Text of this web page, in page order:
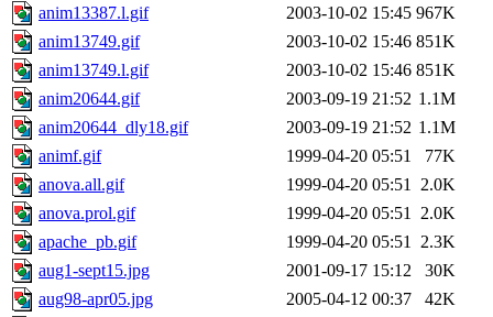
anim13387.l.gif
2003-10-02 15:45 967K
anim13749.gif
2003-10-02 15:46 851K
anim13749.l.gif
2003-10-02 15:46 851K
anim20644.gif
2003-09-19 21:52 1.1M
anim20644_dly18.gif
2003-09-19 21:52 1.1M
animf.gif
1999-04-20 05:51
77K
anova.all.gif
1999-04-20 05:51 2.0K
anova.prol.gif
1999-04-20 05:51 2.0K
apache_pb.gif
1999-04-20 05:51 2.3K
aug1-sept15.jpg
2001-09-17 15:12
30K
aug98-apr05.jpg
2005-04-12 00:37
42K